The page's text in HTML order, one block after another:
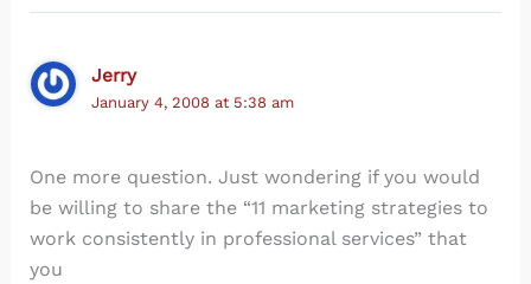
Jerry
January 4, 2008 at 5:38 am
One more question. Just wondering if you would
be willing to share the “11 marketing strategies to
work consistently in professional services” that
you